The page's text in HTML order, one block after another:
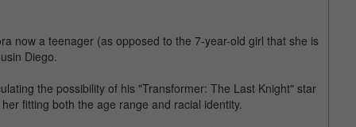
now a teenager (as opposed to the 7-year-old girl that she is
Diego.
the possibility of his "Transformer: The Last Knight" star
fitting both the age range and racial identity.